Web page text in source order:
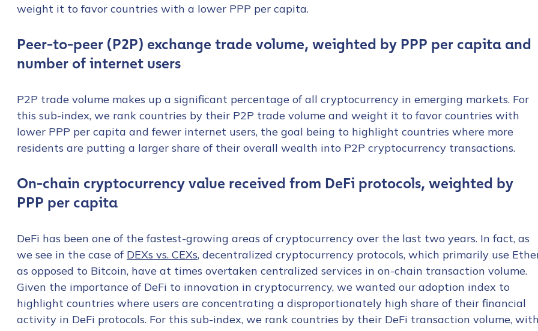
weight it to favor countries with a lower PPP per capita.
Peer-to-peer (P2P) exchange trade volume, weighted by PPP per capita and
number of internet users
P2P trade volume makes up a significant percentage of all cryptocurrency in emerging markets. For
this sub-index, we rank countries by their P2P trade volume and weight it to favor countries with
lower PPP per capita and fewer internet users, the goal being to highlight countries where more
residents are putting a larger share of their overall wealth into P2P cryptocurrency transactions.
On-chain cryptocurrency value received from DeFi protocols, weighted by
PPP per capita
DeFi has been one of the fastest-growing areas of cryptocurrency over the last two years. In fact, as
we see in the case of DEXs vs. CEXs, decentralized cryptocurrency protocols, which primarily use
as opposed to Bitcoin, have at times overtaken centralized services in on-chain transaction volume.
Given the importance of DeFi to innovation in cryptocurrency, we wanted our adoption index to
highlight countries where users are concentrating a disproportionately high share of their financial
activity in DeFi protocols. For this sub-index, we rank countries by their DeFi transaction volume,
*
Last name
*
Phone Number
*
Country